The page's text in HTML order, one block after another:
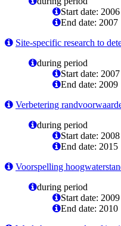
Start date: 2006
End date: 2007
Site-specific research to
during period
Start date: 2007
End date: 2009
Verbetering
during period
Start date: 2008
End date: 2015
Voorspelling
during period
Start date: 2009
End date: 2010